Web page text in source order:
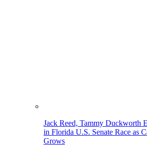
Jack Reed, Tammy Duckworth
in Florida U.S. Senate Race as
Grows